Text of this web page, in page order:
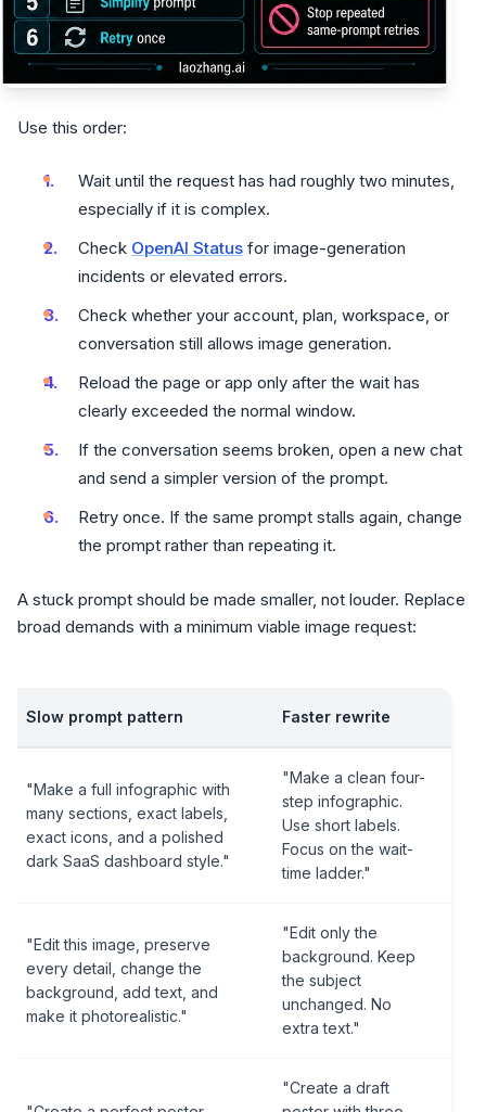
Use this order:
Wait until the request has had roughly two minutes,
especially if it is complex.
Check OpenAI Status for image-generation
incidents or elevated errors.
Check whether your account, plan, workspace, or
conversation still allows image generation.
Reload the page or app only after the wait has
clearly exceeded the normal window.
If the conversation seems broken, open a new chat
and send a simpler version of the prompt.
Retry once. If the same prompt stalls again, change
the prompt rather than repeating it.
A stuck prompt should be made smaller, not louder. Replace
broad demands with a minimum viable image request:
Slow prompt pattern Faster rewrite
"Make a full infographic with
many sections, exact labels,
exact icons, and a polished
dark SaaS dashboard style."
"Make a clean four-
step infographic.
Use short labels.
Focus on the wait-
time ladder."
"Edit this image, preserve
every detail, change the
background, add text, and
make it photorealistic."
"Edit only the
background. Keep
the subject
unchanged. No
extra text."
"Create a draft